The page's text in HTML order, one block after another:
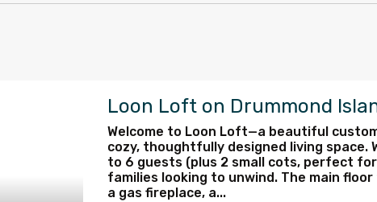
Loon Loft on Drummond
Welcome to Loon Loft—a beautiful
cozy, thoughtfully designed living space.
to 6 guests (plus 2 small cots, perfect for
families looking to unwind. The main
a gas fireplace, a...